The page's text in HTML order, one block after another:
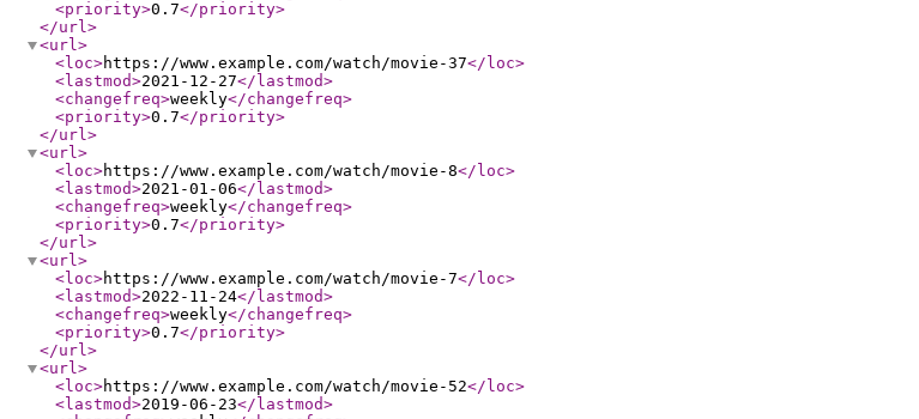
<priority>0.7</priority>
</url>
<url>
<loc>https://www.example.com/watch/movie-37</loc>
<lastmod>2021-12-27</lastmod>
<changefreq>weekly</changefreq>
<priority>0.7</priority>
</url>
<url>
<loc>https://www.example.com/watch/movie-8</loc>
<lastmod>2021-01-06</lastmod>
<changefreq>weekly</changefreq>
<priority>0.7</priority>
</url>
<url>
<loc>https://www.example.com/watch/movie-7</loc>
<lastmod>2022-11-24</lastmod>
<changefreq>weekly</changefreq>
<priority>0.7</priority>
</url>
<url>
<loc>https://www.example.com/watch/movie-52</loc>
<lastmod>2019-06-23</lastmod>